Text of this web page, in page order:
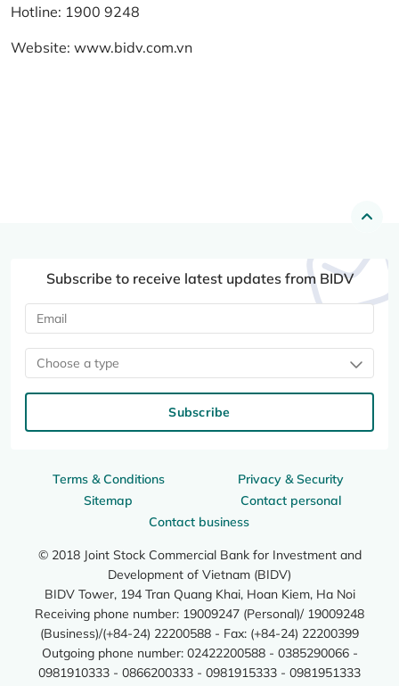
Hotline: 1900 9248
Website: www.bidv.com.vn
Terms & Conditions
Privacy & Security
Sitemap
Contact personal
Contact business
© 2018 Joint Stock Commercial Bank for Investment and
Development of Vietnam (BIDV)
BIDV Tower, 194 Tran Quang Khai, Hoan Kiem, Ha Noi
Receiving phone number: 19009247 (Personal)/ 19009248
(Business)/(+84-24) 22200588 - Fax: (+84-24) 22200399
Outgoing phone number: 02422200588 - 0385290066 -
0981910333 - 0866200333 - 0981915333 - 0981951333
Subscribe to receive latest updates from BIDV
Choose a type
Subscribe